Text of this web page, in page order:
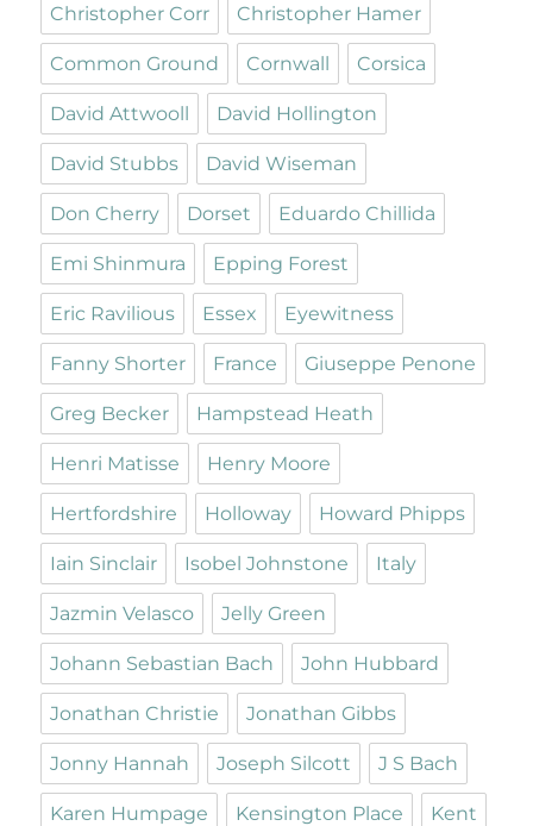
Christopher Corr Christopher Hamer
Common Ground Cornwall Corsica
David Attwooll David Hollington
David Stubbs David Wiseman
Don Cherry Dorset Eduardo Chillida
Emi Shinmura Epping Forest
Eric Ravilious Essex Eyewitness
Fanny Shorter France Giuseppe Penone
Greg Becker Hampstead Heath
Henri Matisse Henry Moore
Hertfordshire Holloway Howard Phipps
Iain Sinclair Isobel Johnstone Italy
Jazmin Velasco Jelly Green
Johann Sebastian Bach John Hubbard
Jonathan Christie Jonathan Gibbs
Jonny Hannah Joseph Silcott J S Bach
Karen Humpage Kensington Place Kent